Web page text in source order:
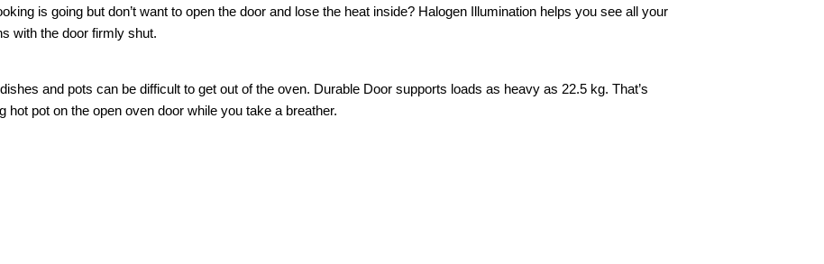
is going but don’t want to open the door and lose the heat inside? Halogen Illumination helps you see all your
with the door firmly shut.
and pots can be difficult to get out of the oven. Durable Door supports loads as heavy as 22.5 kg. That’s
pot on the open oven door while you take a breather.